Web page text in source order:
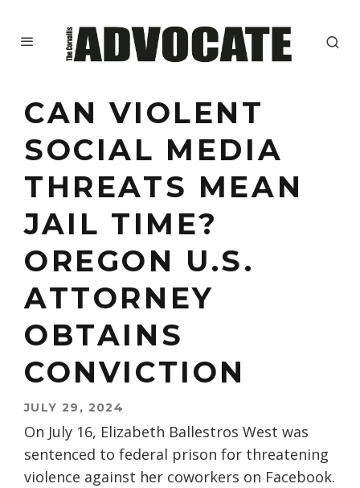
CAN VIOLENT
SOCIAL MEDIA
THREATS MEAN
JAIL TIME?
OREGON U.S.
ATTORNEY
OBTAINS
CONVICTION
JULY 29, 2024
On July 16, Elizabeth Ballestros West was
sentenced to federal prison for threatening
violence against her coworkers on Facebook.